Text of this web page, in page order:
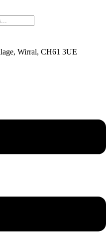
Wirral, CH61 3UE